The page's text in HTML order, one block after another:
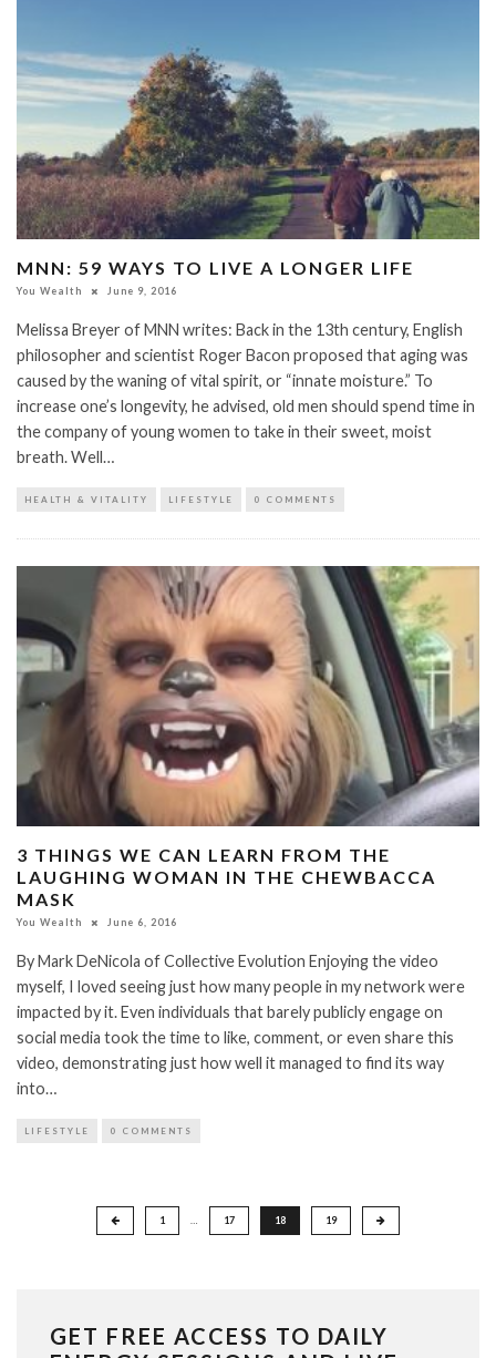
MNN: 59 WAYS TO LIVE A LONGER LIFE
You Wealth June 9, 2016
Melissa Breyer of MNN writes: Back in the 13th century, English
philosopher and scientist Roger Bacon proposed that aging was
caused by the waning of vital spirit, or “innate moisture.” To
increase one’s longevity, he advised, old men should spend time in
the company of young women to take in their sweet, moist
breath. Well…
HEALTH & VITALITY LIFESTYLE 0 COMMENTS
3 THINGS WE CAN LEARN FROM THE
LAUGHING WOMAN IN THE CHEWBACCA
MASK
You Wealth June 6, 2016
By Mark DeNicola of Collective Evolution Enjoying the video
myself, I loved seeing just how many people in my network were
impacted by it. Even individuals that barely publicly engage on
social media took the time to like, comment, or even share this
video, demonstrating just how well it managed to find its way
into…
LIFESTYLE 0 COMMENTS
1 … 17 18 19
GET FREE ACCESS TO DAILY